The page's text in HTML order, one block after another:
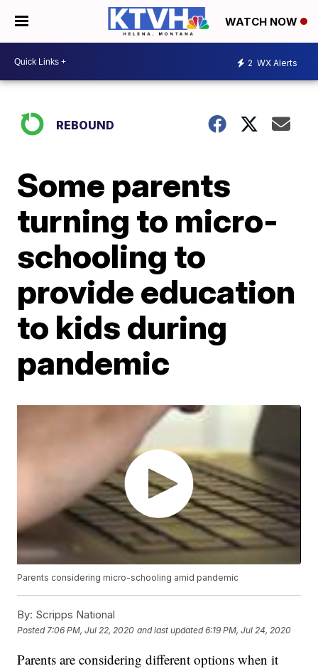
WATCH NOW
2 WX Alerts
REBOUND
Some parents
turning to micro-
schooling to
provide education
to kids during
pandemic
Parents considering micro-schooling amid pandemic
By: Scripps National
Posted 7:06 PM, Jul 22, 2020 and last updated 6:19 PM, Jul 24, 2020
Parents are considering different options when it